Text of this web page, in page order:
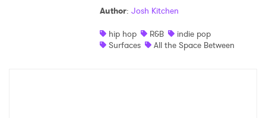
Author: Josh Kitchen
hip hop
R&B
indie pop
Surfaces
All the Space Between